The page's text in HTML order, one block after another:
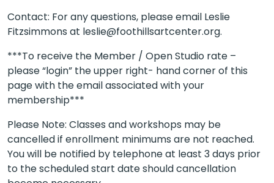
Contact: For any questions, please email Leslie
Fitzsimmons at leslie@foothillsartcenter.org.
***To receive the Member / Open Studio rate –
please “login” the upper right- hand corner of this
page with the email associated with your
membership***
Please Note: Classes and workshops may be
cancelled if enrollment minimums are not reached.
You will be notified by telephone at least 3 days prior
to the scheduled start date should cancellation